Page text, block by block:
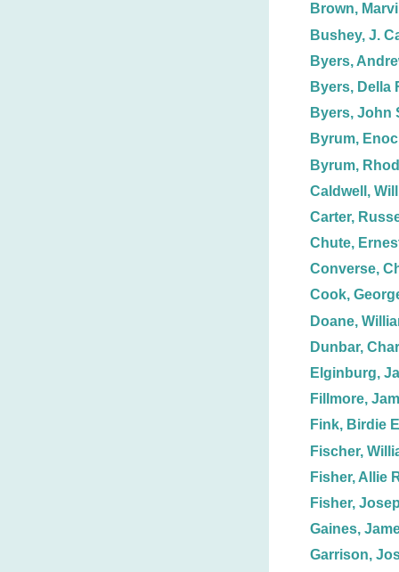
Brown,
Bushey, J.
Byers,
Byers, Della
Byers, John
Byrum,
Byrum,
Caldwell,
Carter,
Chute,
Converse,
Cook,
Doane,
Dunbar,
Elginburg,
Fillmore,
Fink, Birdie
Fischer,
Fisher, Allie
Fisher,
Gaines,
Garrison,